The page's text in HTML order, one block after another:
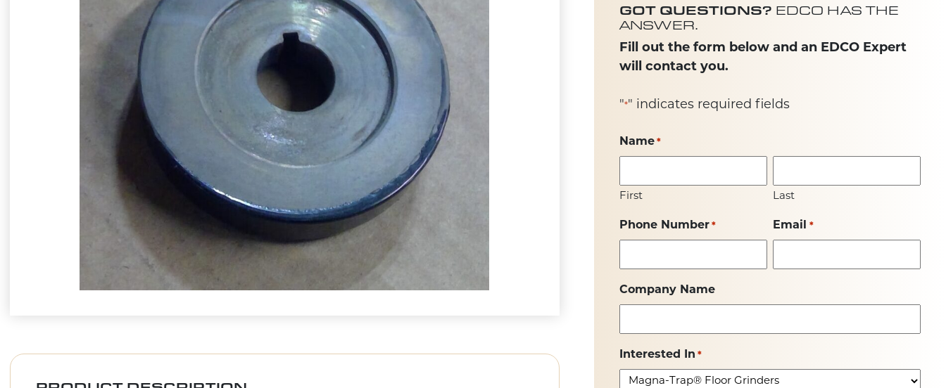
GOT QUESTIONS? EDCO HAS THE
ANSWER.
Fill out the form below and an EDCO Expert
will contact you.
"*" indicates required fields
Name *
First Last
Phone Number * Email *
Company Name
Interested In *